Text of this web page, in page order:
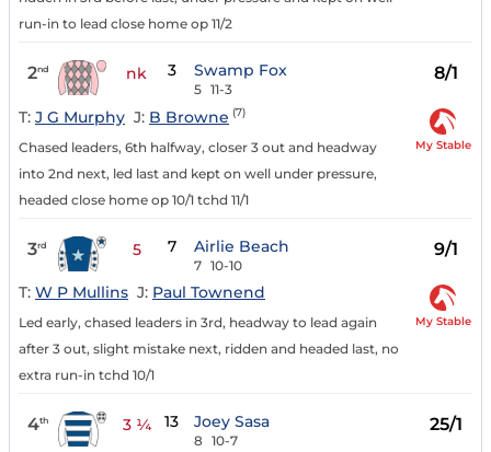
run-in to lead close home op 11/2
2nd nk 3 Swamp Fox
5 11-3
8/1
T: J G Murphy J: B Browne (7)
Chased leaders, 6th halfway, closer 3 out and headway
into 2nd next, led last and kept on well under pressure,
headed close home op 10/1 tchd 11/1
My Stable
3rd 5 7 Airlie Beach
7 10-10
9/1
T: W P Mullins J: Paul Townend
Led early, chased leaders in 3rd, headway to lead again
after 3 out, slight mistake next, ridden and headed last, no
extra run-in tchd 10/1
My Stable
4th 3 ¼ 13 Joey Sasa
8 10-7
25/1